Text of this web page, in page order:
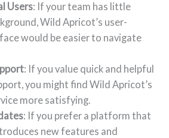
Users: If your team has little
Wild Apricot’s user-
would be easier to navigate
: If you value quick and helpful
you might find Wild Apricot’s
more satisfying.
: If you prefer a platform that
new features and